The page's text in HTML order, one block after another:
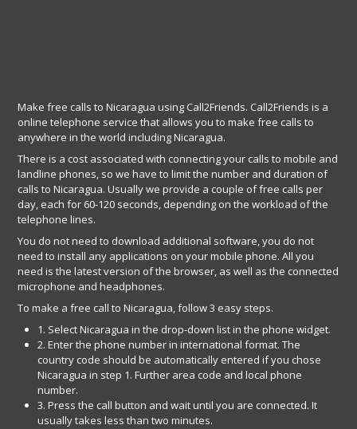
Make free calls to Nicaragua using Call2Friends. Call2Friends is a
online telephone service that allows you to make free calls to
anywhere in the world including Nicaragua.
There is a cost associated with connecting your calls to mobile and
landline phones, so we have to limit the number and duration of
calls to Nicaragua. Usually we provide a couple of free calls per
day, each for 60-120 seconds, depending on the workload of the
telephone lines.
You do not need to download additional software, you do not
need to install any applications on your mobile phone. All you
need is the latest version of the browser, as well as the connected
microphone and headphones.
To make a free call to Nicaragua, follow 3 easy steps.
1. Select Nicaragua in the drop-down list in the phone widget.
2. Enter the phone number in international format. The
country code should be automatically entered if you chose
Nicaragua in step 1. Further area code and local phone
number.
3. Press the call button and wait until you are connected. It
usually takes less than two minutes.